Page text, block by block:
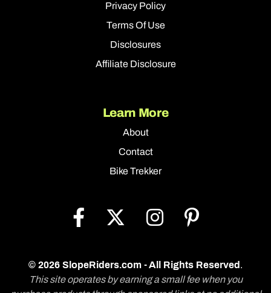
Privacy Policy
Terms Of Use
Disclosures
Affiliate Disclosure
Learn More
About
Contact
Bike Trekker
© 2026 SlopeRiders.com - All Rights Reserved .
This site operates by earning a small fee when you